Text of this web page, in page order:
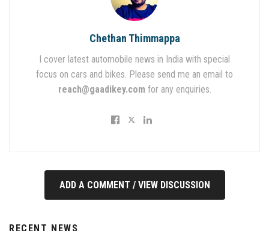
Chethan Thimmappa
I cover latest automobile news in India with special
focus on cars and bikes. Please send me an email to
reach@gaadikey.com for any enquiries.
ADD A COMMENT / VIEW DISCUSSION
RECENT NEWS